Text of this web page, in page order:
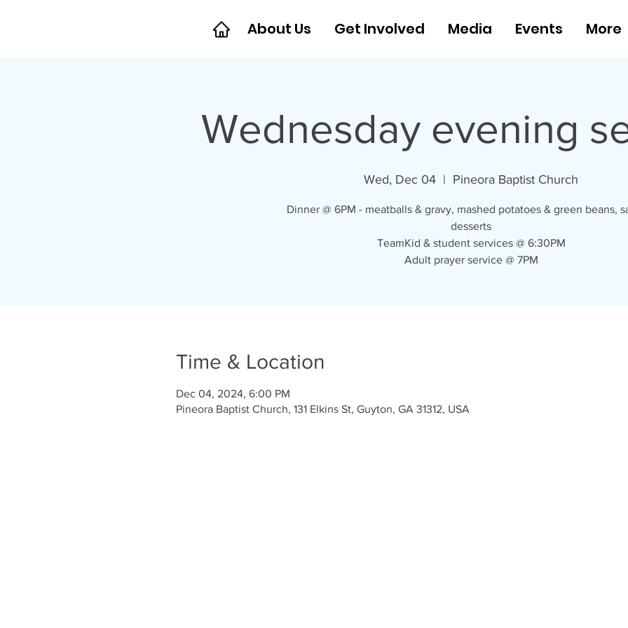
About Us Get Involved Media Events More
Wednesday evening
Wed, Dec 04
  |
Pineora Baptist Church
Dinner @ 6PM - meatballs & gravy, mashed potatoes & green beans,
desserts
TeamKid & student services @ 6:30PM
Adult prayer service @ 7PM
Time & Location
Dec 04, 2024, 6:00 PM
Pineora Baptist Church, 131 Elkins St, Guyton, GA 31312, USA